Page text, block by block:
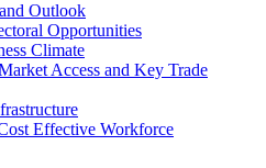
Outlook
Opportunities
Climate
Access and Key Trade
Effective Workforce